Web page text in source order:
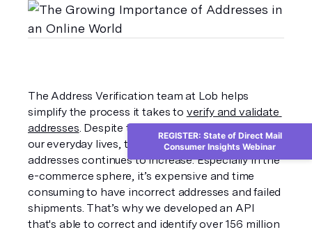
The Address Verification team at Lob helps
simplify the process it takes to verify and validate
addresses. Despite the growing digital presence in
our everyday lives, the value of accurate physical
addresses continues to increase. Especially in the
e-commerce sphere, it’s expensive and time
consuming to have incorrect addresses and failed
shipments. That’s why we developed an API
that's able to correct and identify over 156 million
REGISTER: State of Direct Mail
Consumer Insights Webinar